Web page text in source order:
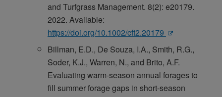
and Turfgrass Management. 8(2): e20179.
2022. Available:
https://doi.org/10.1002/cft2.20179
Billman, E.D., De Souza, I.A., Smith, R.G.,
Soder, K.J., Warren, N., and Brito, A.F.
Evaluating warm-season annual forages to
fill summer forage gaps in short-season